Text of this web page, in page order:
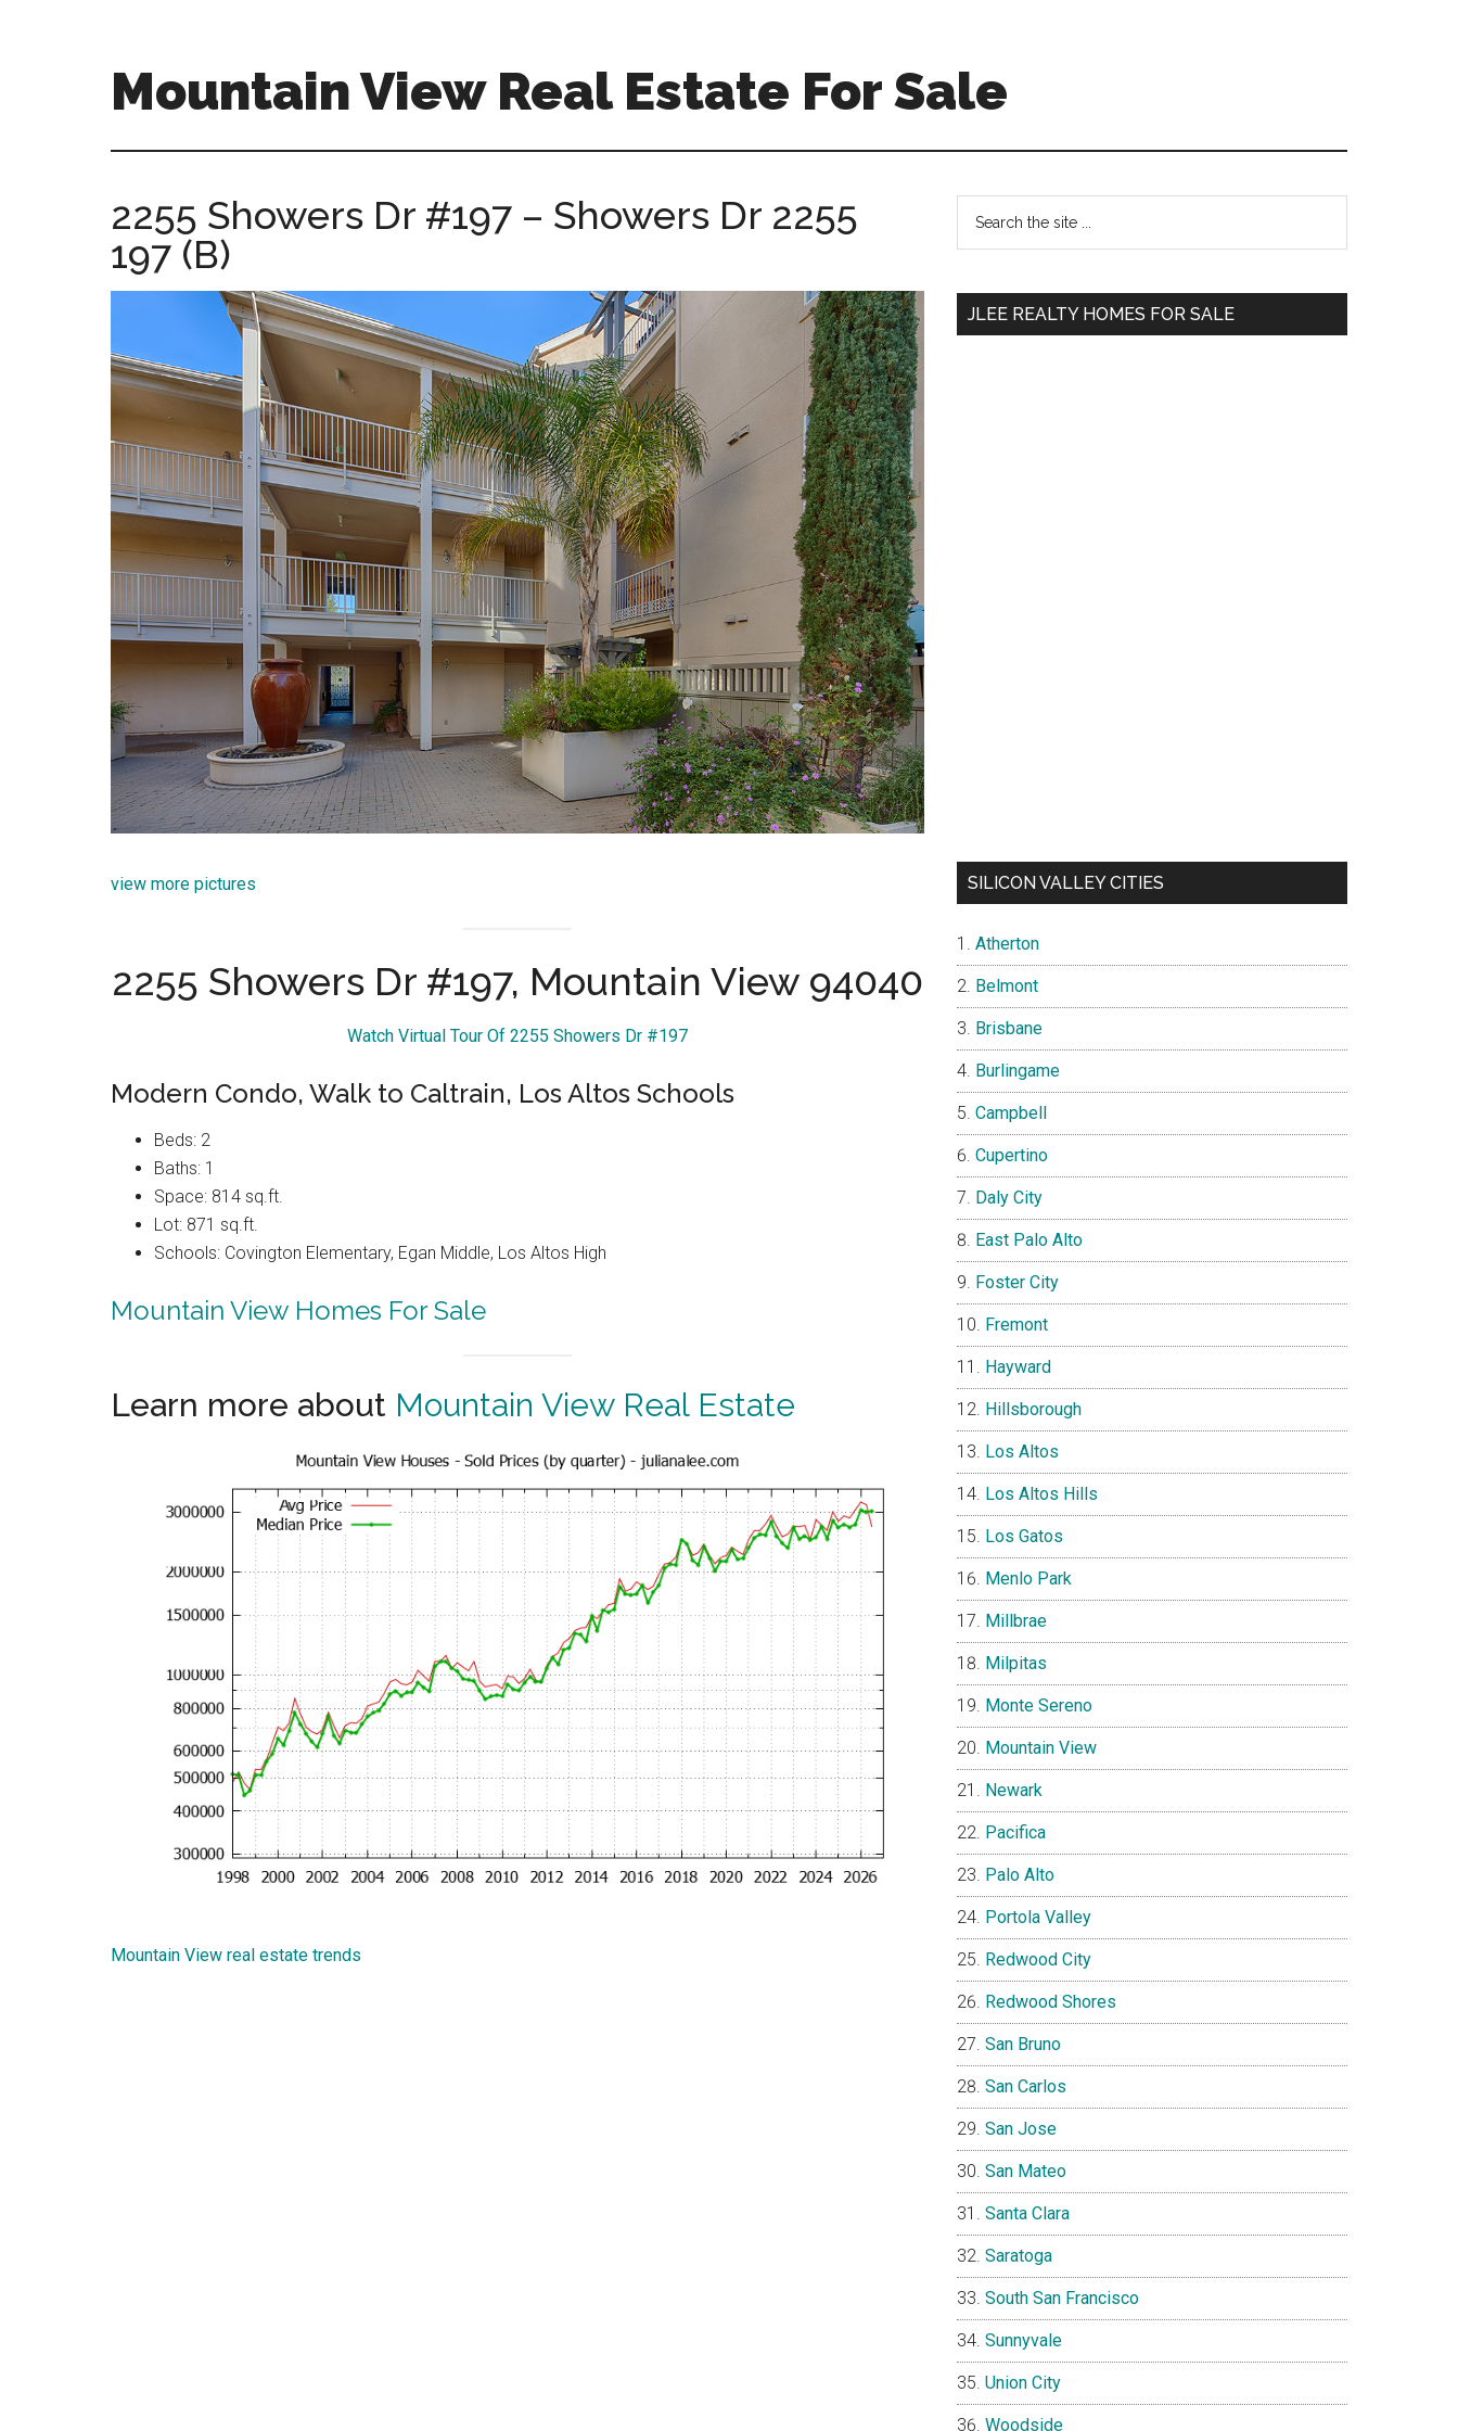
Mountain View Real Estate For Sale
view-
estate-
for-
sale.com
2255 Showers Dr #197 – Showers Dr 2255
197 (B)
view more pictures
2255 Showers Dr #197, Mountain View 94040
Watch Virtual Tour Of 2255 Showers Dr #197
Modern Condo, Walk to Caltrain, Los Altos Schools
Beds: 2
Baths: 1
Space: 814 sq.ft.
Lot: 871 sq.ft.
Schools: Covington Elementary, Egan Middle, Los Altos High
Mountain View Homes For Sale
Learn more about Mountain View Real Estate
Mountain View real estate trends
Primary
Sidebar
...
JLEE REALTY HOMES FOR SALE
SILICON VALLEY CITIES
Atherton
Belmont
Brisbane
Burlingame
Campbell
Cupertino
Daly City
East Palo Alto
Foster City
Fremont
Hayward
Hillsborough
Los Altos
Los Altos Hills
Los Gatos
Menlo Park
Millbrae
Milpitas
Monte Sereno
Mountain View
Newark
Pacifica
Palo Alto
Portola Valley
Redwood City
Redwood Shores
San Bruno
San Carlos
San Jose
San Mateo
Santa Clara
Saratoga
South San Francisco
Sunnyvale
Union City
Woodside